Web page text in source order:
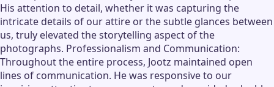
His attention to detail, whether it was capturing the
intricate details of our attire or the subtle glances between
us, truly elevated the storytelling aspect of the
photographs. Professionalism and Communication:
Throughout the entire process, Jootz maintained open
lines of communication. He was responsive to our